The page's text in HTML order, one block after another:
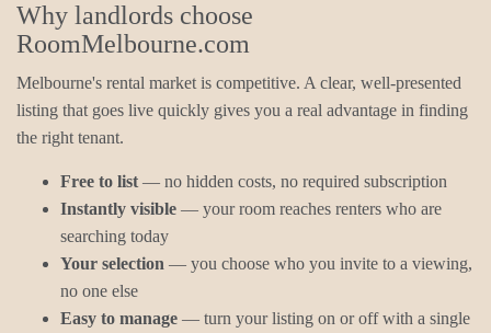
Why landlords choose
RoomMelbourne.com
Melbourne's rental market is competitive. A clear, well-presented
listing that goes live quickly gives you a real advantage in finding
the right tenant.
Free to list— no hidden costs, no required subscription
Instantly visible — your room reaches renters who are
searching today
Your selection — you choose who you invite to a viewing,
no one else
Easy to manage — turn your listing on or off with a single